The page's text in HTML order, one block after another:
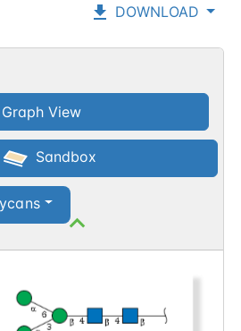
DOWNLOAD
Graph View
Sandbox